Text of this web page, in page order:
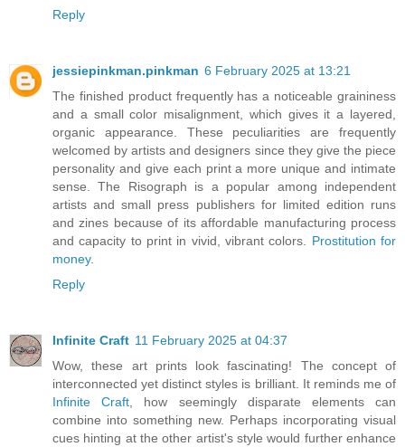
Reply
jessiepinkman.pinkman 6 February 2025 at 13:21
The finished product frequently has a noticeable graininess
and a small color misalignment, which gives it a layered,
organic appearance. These peculiarities are frequently
welcomed by artists and designers since they give the piece
personality and give each print a more unique and intimate
sense. The Risograph is a popular among independent
artists and small press publishers for limited edition runs
and zines because of its affordable manufacturing process
and capacity to print in vivid, vibrant colors.
Prostitution for
money.
Reply
Infinite Craft 11 February 2025 at 04:37
Wow, these art prints look fascinating! The concept of
interconnected yet distinct styles is brilliant. It reminds me of
Infinite Craft , how seemingly disparate elements can
combine into something new. Perhaps incorporating visual
cues hinting at the other artist's style would further enhance